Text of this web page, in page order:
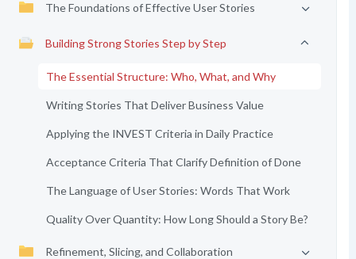
The Foundations of Effective User Stories
Building Strong Stories Step by Step
The Essential Structure: Who, What, and Why
Writing Stories That Deliver Business Value
Applying the INVEST Criteria in Daily Practice
Acceptance Criteria That Clarify Definition of Done
The Language of User Stories: Words That Work
Quality Over Quantity: How Long Should a Story Be?
Refinement, Slicing, and Collaboration